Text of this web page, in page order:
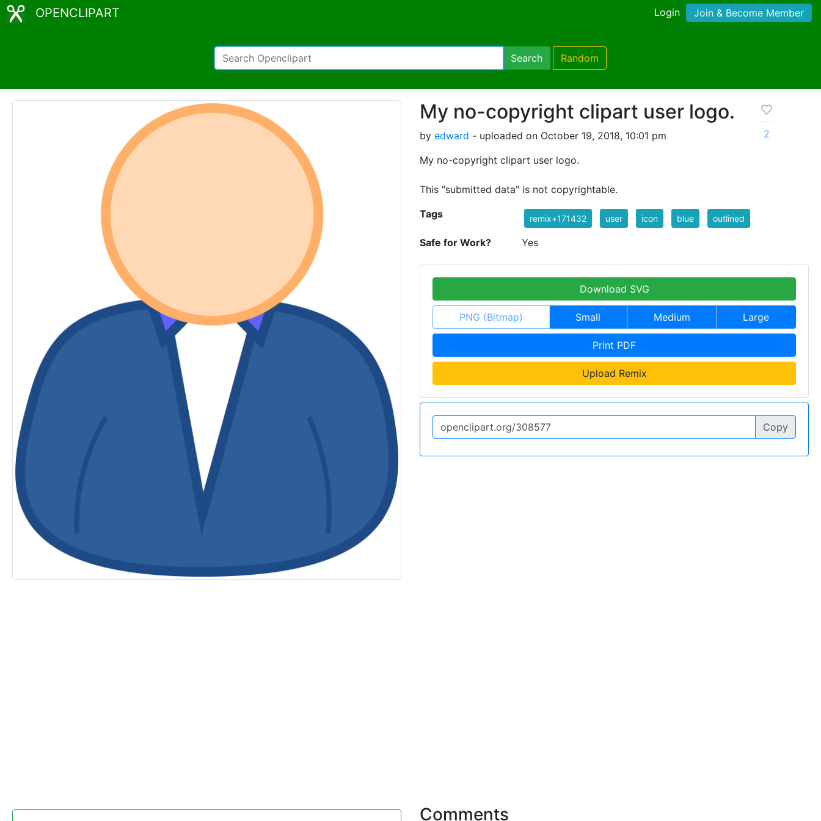
OPENCLIPART Login Join & Become Member
Search Random
My no-copyright clipart user logo.
by edward - uploaded on October 19, 2018, 10:01 pm
My no-copyright clipart user logo.
This "submitted data" is not copyrightable.
2
Tags remix+171432 user icon blue outlined
Safe for Work? Yes
Download SVG
PNG (Bitmap) Small Medium Large
Print PDF
Upload Remix
Copy
Comments